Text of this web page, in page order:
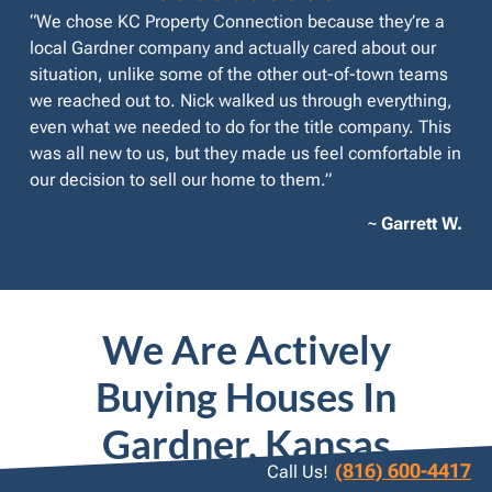
“We chose KC Property Connection because they’re a
local Gardner company and actually cared about our
situation, unlike some of the other out-of-town teams
we reached out to. Nick walked us through everything,
even what we needed to do for the title company. This
was all new to us, but they made us feel comfortable in
our decision to sell our home to them.”
~Garrett W.
We Are Actively
Buying Houses In
Gardner, Kansas
Call Us! (816) 600-4417